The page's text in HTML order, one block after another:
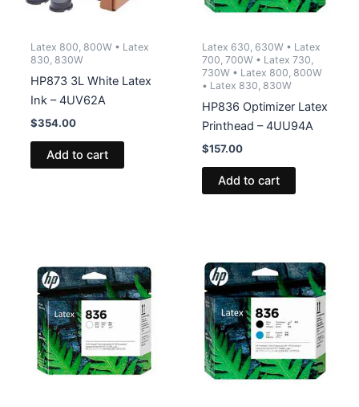
Latex 800, 800W • Latex
830, 830W
HP873 3L White Latex
Ink – 4UV62A
$354.00
Add to cart
Latex 630, 630W • Latex
700, 700W • Latex 730,
730W • Latex 800, 800W
• Latex 830, 830W
HP836 Optimizer Latex
Printhead – 4UU94A
$157.00
Add to cart